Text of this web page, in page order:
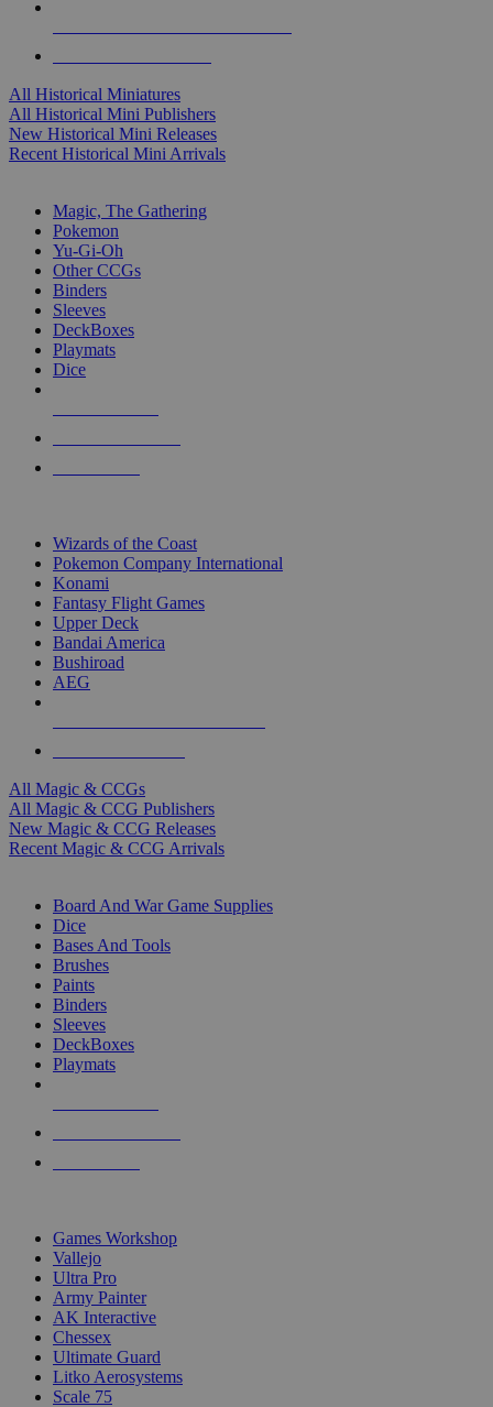
All Historical Miniatures
All Historical Mini Publishers
New Historical Mini Releases
Recent Historical Mini Arrivals
Magic, The Gathering
Pokemon
Yu-Gi-Oh
Other CCGs
Binders
Sleeves
DeckBoxes
Playmats
Dice
Wizards of the Coast
Pokemon Company International
Konami
Fantasy Flight Games
Upper Deck
Bandai America
Bushiroad
AEG
All Magic & CCGs
All Magic & CCG Publishers
New Magic & CCG Releases
Recent Magic & CCG Arrivals
Board And War Game Supplies
Dice
Bases And Tools
Brushes
Paints
Binders
Sleeves
DeckBoxes
Playmats
Games Workshop
Vallejo
Ultra Pro
Army Painter
AK Interactive
Chessex
Ultimate Guard
Litko Aerosystems
Scale 75